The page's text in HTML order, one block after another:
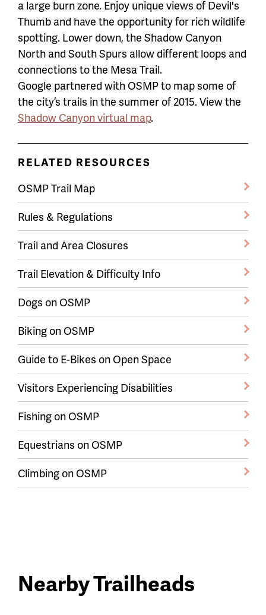
a large burn zone. Enjoy unique views of Devil's
Thumb and have the opportunity for rich wildlife
spotting. Lower down, the Shadow Canyon
North and South Spurs allow different loops and
connections to the Mesa Trail.
Google partnered with OSMP to map some of
the city’s trails in the summer of 2015. View the
Shadow Canyon virtual map.
RELATED RESOURCES
OSMP Trail Map
Rules & Regulations
Trail and Area Closures
Trail Elevation & Difficulty Info
Dogs on OSMP
Biking on OSMP
Guide to E-Bikes on Open Space
Visitors Experiencing Disabilities
Fishing on OSMP
Equestrians on OSMP
Climbing on OSMP
Trail
trailheads
Nearby Trailheads